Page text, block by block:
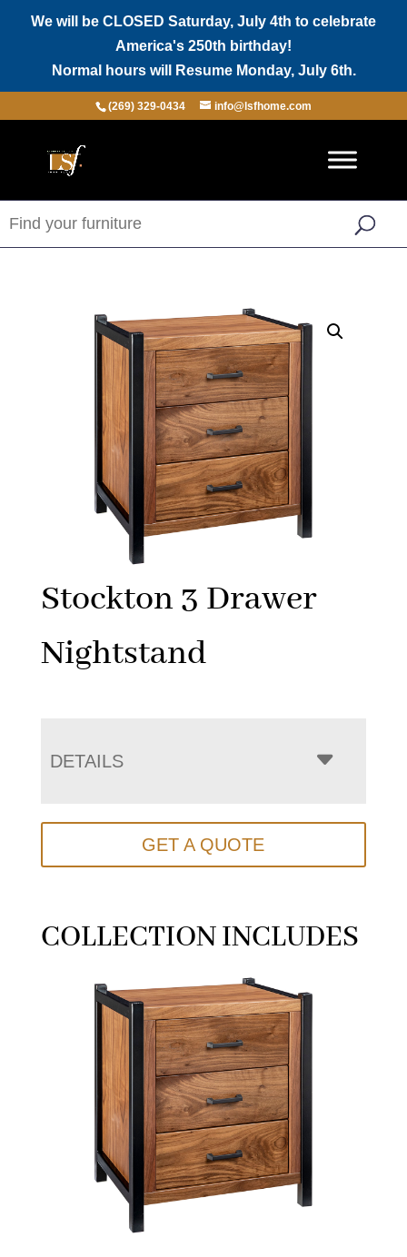
We will be CLOSED Saturday, July 4th to celebrate
America's 250th birthday!
Normal hours will Resume Monday, July 6th.
(269) 329-0434 info@lsfhome.com
Stockton 3 Drawer
Nightstand
DETAILS
GET A QUOTE
COLLECTION INCLUDES